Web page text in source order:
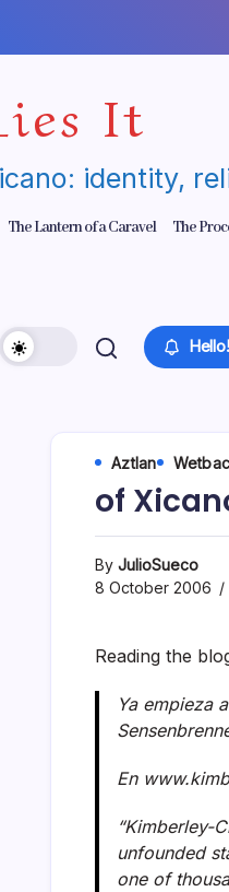
It
identity,
The Lantern of a Caravel The
Hello!
Aztlan
of
By JulioSueco
8 October 2006
Reading the
Ya empieza
En
“Kimberley-
unfounded
one of